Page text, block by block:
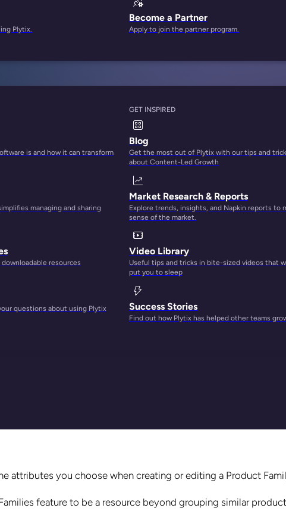
Plytix.
Become a Partner
Apply to join the partner program.
is and how it can transform
managing and sharing
resources
questions about using Plytix
GET INSPIRED
Blog
Get the most out of Plytix with our tips and
about Content-Led Growth
Market Research & Reports
Explore trends, insights, and Napkin reports to
sense of the market.
Video Library
Useful tips and tricks in bite-sized videos that
put you to sleep
Success Stories
Find out how Plytix has helped other teams
attributes you choose when creating or editing a Product
feature to be a resource beyond grouping similar